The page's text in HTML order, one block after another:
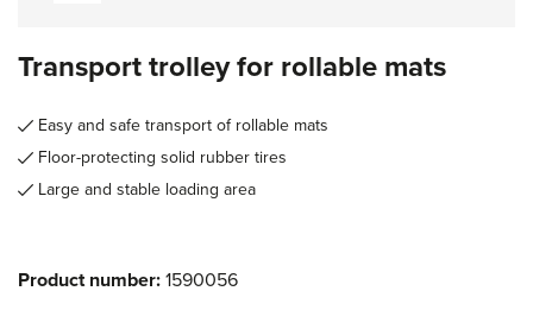
Transport trolley for rollable mats
Easy and safe transport of rollable mats
Floor-protecting solid rubber tires
Large and stable loading area
Product number:1590056